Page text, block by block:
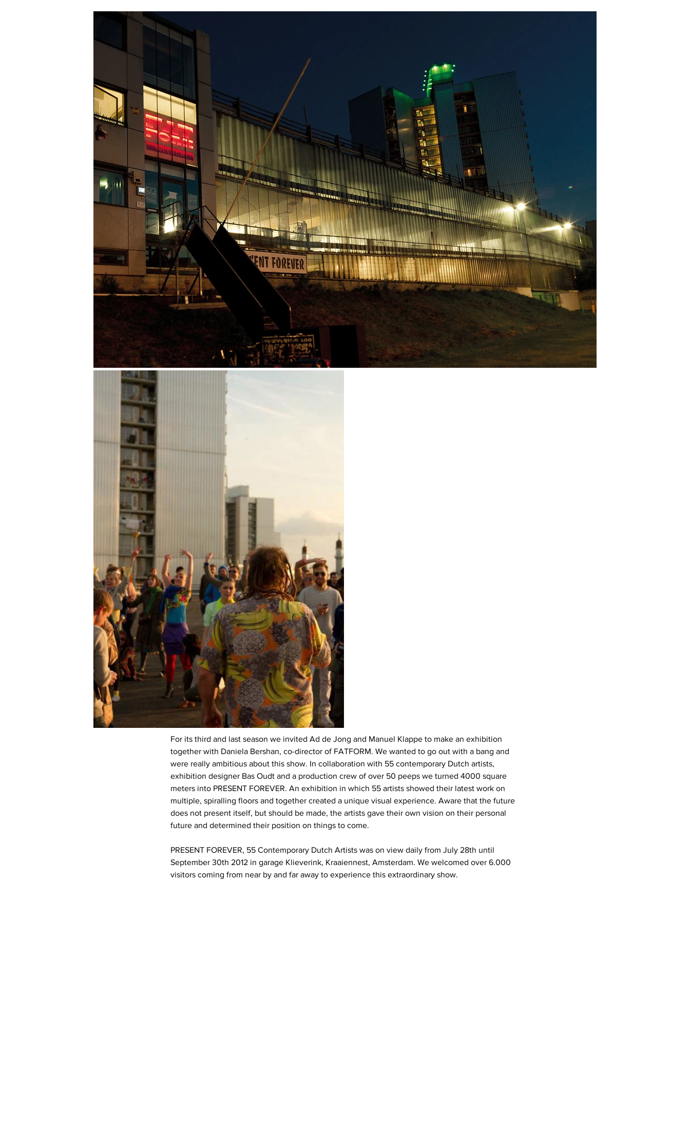
For its third and last season we invited Ad de Jong and Manuel Klappe to make an exhibition
together with Daniela Bershan, co-director of FATFORM. We wanted to go out with a bang and
were really ambitious about this show. In collaboration with 55 contemporary Dutch artists,
exhibition designer Bas Oudt and a production crew of over 50 peeps we turned 4000 square
meters into PRESENT FOREVER. An exhibition in which 55 artists showed their latest work on
multiple, spiralling floors and together created a unique visual experience. Aware that the future
does not present itself, but should be made, the artists gave their own vision on their personal
future and determined their position on things to come.
PRESENT FOREVER, 55 Contemporary Dutch Artists was on view daily from July 28th until
September 30th 2012 in garage Klieverink, Kraaiennest, Amsterdam. We welcomed over 6.000
visitors coming from near by and far away to experience this extraordinary show.